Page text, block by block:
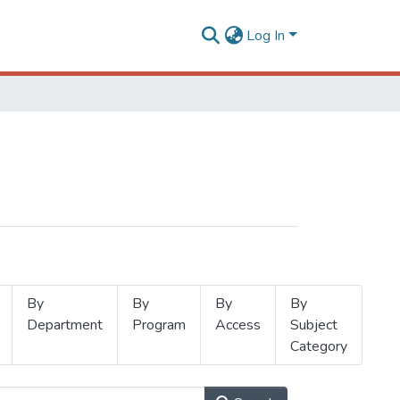
Log In
By
Department
By
Program
By
Access
By
Subject
Category